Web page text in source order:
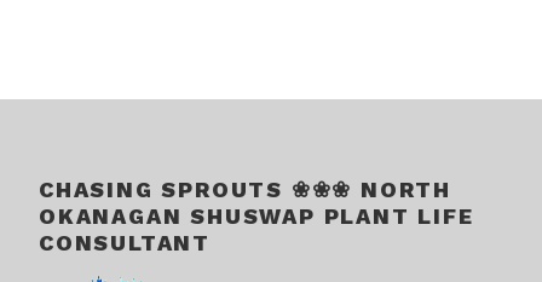
CHASING SPROUTS ❀❀❀ NORTH
OKANAGAN SHUSWAP PLANT LIFE
CONSULTANT